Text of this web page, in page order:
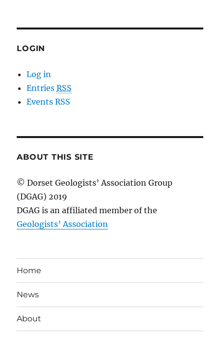
LOGIN
Log in
EntriesRSS
Events RSS
ABOUT THIS SITE
© Dorset Geologists’ Association Group
(DGAG) 2019
DGAG is an affiliated member of the
Geologists’ Association
Home
News
About